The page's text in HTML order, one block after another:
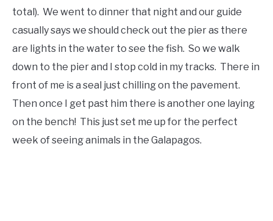
total). We went to dinner that night and our guide
casually says we should check out the pier as there
are lights in the water to see the fish. So we walk
down to the pier and I stop cold in my tracks. There in
front of me is a seal just chilling on the pavement.
Then once I get past him there is another one laying
on the bench! This just set me up for the perfect
week of seeing animals in the Galapagos.